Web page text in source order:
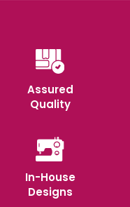
Assured
Quality
In-House
Designs